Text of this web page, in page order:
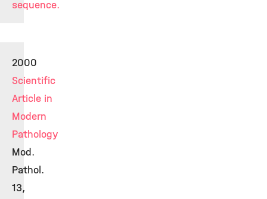
sequence.
2000
Scientific
Article in
Modern
Pathology
Mod.
Pathol.
13,